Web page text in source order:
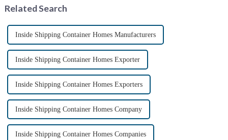
containers,...
Related Search
Inside Shipping Container Homes Manufacturers
Inside Shipping Container Homes Exporter
Inside Shipping Container Homes Exporters
Inside Shipping Container Homes Company
Inside Shipping Container Homes Companies